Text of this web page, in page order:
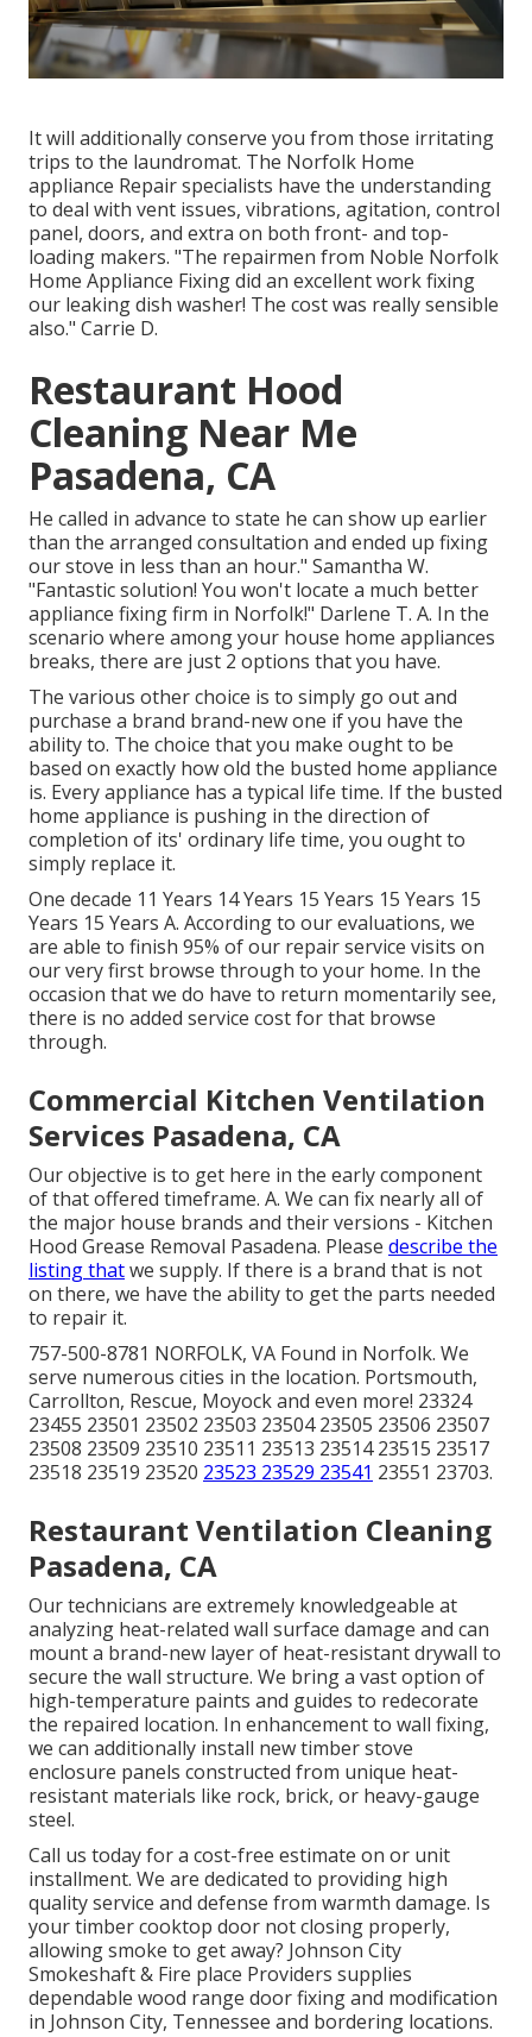
It will additionally conserve you from those irritating
trips to the laundromat. The Norfolk Home
appliance Repair specialists have the understanding
to deal with vent issues, vibrations, agitation, control
panel, doors, and extra on both front- and top-
loading makers. "The repairmen from Noble Norfolk
Home Appliance Fixing did an excellent work fixing
our leaking dish washer! The cost was really sensible
also." Carrie D.
Restaurant Hood
Cleaning Near Me
Pasadena, CA
He called in advance to state he can show up earlier
than the arranged consultation and ended up fixing
our stove in less than an hour." Samantha W.
"Fantastic solution! You won't locate a much better
appliance fixing firm in Norfolk!" Darlene T. A. In the
scenario where among your house home appliances
breaks, there are just 2 options that you have.
The various other choice is to simply go out and
purchase a brand brand-new one if you have the
ability to. The choice that you make ought to be
based on exactly how old the busted home appliance
is. Every appliance has a typical life time. If the busted
home appliance is pushing in the direction of
completion of its' ordinary life time, you ought to
simply replace it.
One decade 11 Years 14 Years 15 Years 15 Years 15
Years 15 Years A. According to our evaluations, we
are able to finish 95% of our repair service visits on
our very first browse through to your home. In the
occasion that we do have to return momentarily see,
there is no added service cost for that browse
through.
Commercial Kitchen Ventilation
Services Pasadena, CA
Our objective is to get here in the early component
of that offered timeframe. A. We can fix nearly all of
the major house brands and their versions - Kitchen
Hood Grease Removal Pasadena. Please describe the
listing thatwe supply. If there is a brand that is not
on there, we have the ability to get the parts needed
to repair it.
757-500-8781 NORFOLK, VA Found in Norfolk. We
serve numerous cities in the location. Portsmouth,
Carrollton, Rescue, Moyock and even more! 23324
23455 23501 23502 23503 23504 23505 23506 23507
23508 23509 23510 23511 23513 23514 23515 23517
23518 23519 23520 23523 23529 23541 23551 23703.
Restaurant Ventilation Cleaning
Pasadena, CA
Our technicians are extremely knowledgeable at
analyzing heat-related wall surface damage and can
mount a brand-new layer of heat-resistant drywall to
secure the wall structure. We bring a vast option of
high-temperature paints and guides to redecorate
the repaired location. In enhancement to wall fixing,
we can additionally install new timber stove
enclosure panels constructed from unique heat-
resistant materials like rock, brick, or heavy-gauge
steel.
Call us today for a cost-free estimate on or unit
installment. We are dedicated to providing high
quality service and defense from warmth damage. Is
your timber cooktop door not closing properly,
allowing smoke to get away? Johnson City
Smokeshaft & Fire place Providers supplies
dependable wood range door fixing and modification
in Johnson City, Tennessee and bordering locations.